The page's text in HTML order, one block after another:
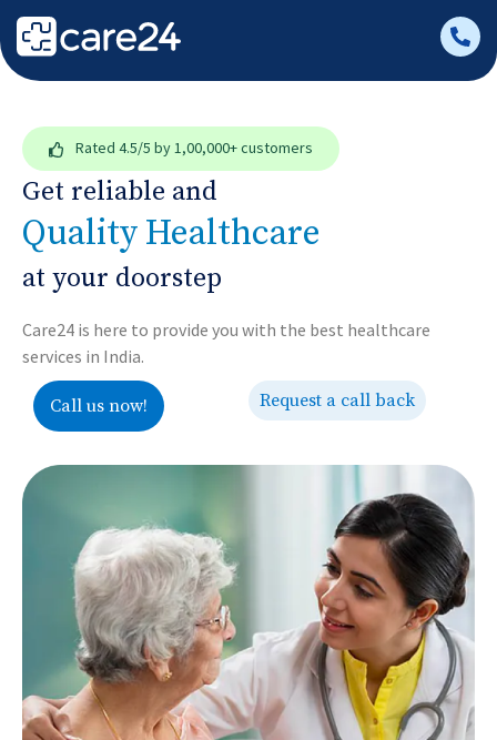
Rated 4.5/5 by 1,00,000+ customers
Get reliable and
Quality Healthcare
at your doorstep
Care24 is here to provide you with the best healthcare
services in India.
Call us now! Request a call back